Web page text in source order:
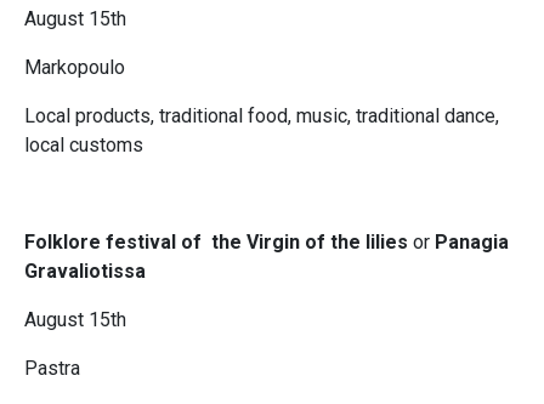
August 15th
Markopoulo
Local products, traditional food, music, traditional dance,
local customs
Folklore festival of the Virgin of the lilies or Panagia
Gravaliotissa
August 15th
Pastra